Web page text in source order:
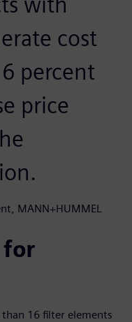
cost
percent
price
MANN+HUMMEL
for
16 filter elements